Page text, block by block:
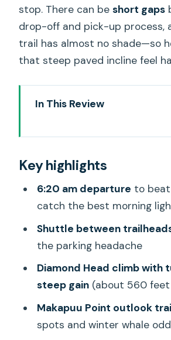
stop. There can beshort gaps
drop-off and pick-up process,
trail has almost no shade—so
that steep paved incline feel
In This Review
Price and What You Get
Meeting Point, Shuttle
Reality
Stop 1: Diamond Head
Before the Crowd Surge
Stop 2: Makapuu
the Whale-Watching Odds
How Hard Are These
Key highlights
6:20 am departure to
catch the best morning
Shuttle between
the parking headache
Diamond Head climb with
steep gain(about 560 feet
Makapuu Point outlook
spots and winter whale